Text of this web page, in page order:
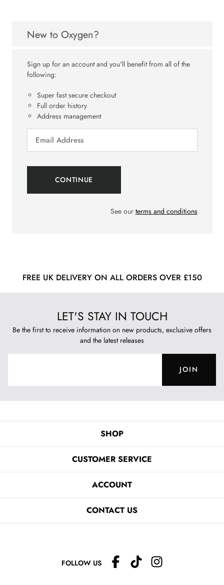
New to Oxygen?
Sign up for an account and you'll benefit from all of the
following:
Super fast secure checkout
Full order history
Address management
See our terms and conditions
FREE UK DELIVERY ON ALL ORDERS OVER £150
LET'S STAY IN TOUCH
Be the first to receive information on new products, exclusive offers
and the latest releases
JOIN
SHOP
CUSTOMER SERVICE
ACCOUNT
CONTACT US
FOLLOW US